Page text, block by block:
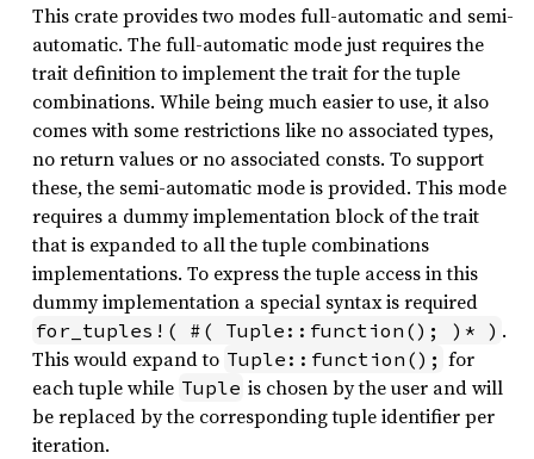
This crate provides two modes full-automatic and semi-
automatic. The full-automatic mode just requires the
trait definition to implement the trait for the tuple
combinations. While being much easier to use, it also
comes with some restrictions like no associated types,
no return values or no associated consts. To support
these, the semi-automatic mode is provided. This mode
requires a dummy implementation block of the trait
that is expanded to all the tuple combinations
implementations. To express the tuple access in this
dummy implementation a special syntax is required
for_tuples!( #( Tuple::function(); )* ) .
This would expand to Tuple::function(); for
each tuple while Tuple is chosen by the user and will
be replaced by the corresponding tuple identifier per
iteration.